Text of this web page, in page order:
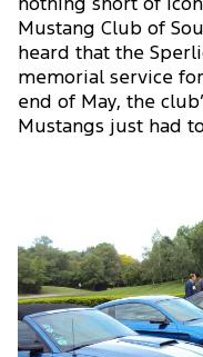
nothing short of
Mustang Club of
heard that the
memorial service
end of May, the
Mustangs just had